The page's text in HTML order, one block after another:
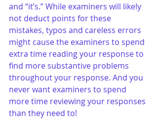
and “it’s.” While examiners will likely
not deduct points for these
mistakes, typos and careless errors
might cause the examiners to spend
extra time reading your response to
find more substantive problems
throughout your response. And you
never want examiners to spend
more time reviewing your responses
than they need to!